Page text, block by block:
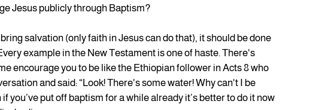
Jesus publicly through Baptism?
salvation (only faith in Jesus can do that), it should be done
example in the New Testament is one of haste. There's
encourage you to be like the Ethiopian follower in Acts 8 who
and said: “Look! There's some water! Why can't I be
you’ve put off baptism for a while already it’s better to do it now